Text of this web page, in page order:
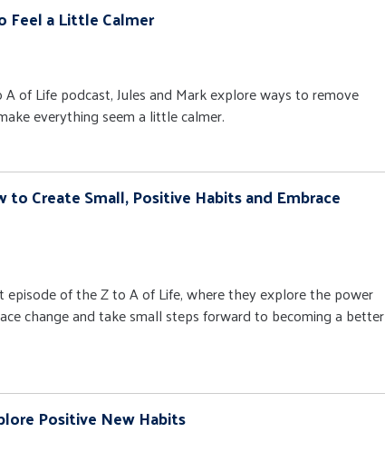
Feel a Little Calmer
of Life podcast, Jules and Mark explore ways to remove
everything seem a little calmer.
to Create Small, Positive Habits and Embrace
episode of the Z to A of Life, where they explore the power
change and take small steps forward to becoming a better
Positive New Habits